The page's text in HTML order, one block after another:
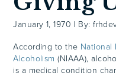
January 1, 1970 | By:
According to the National
Alcoholism (NIAAA),
is a medical condition